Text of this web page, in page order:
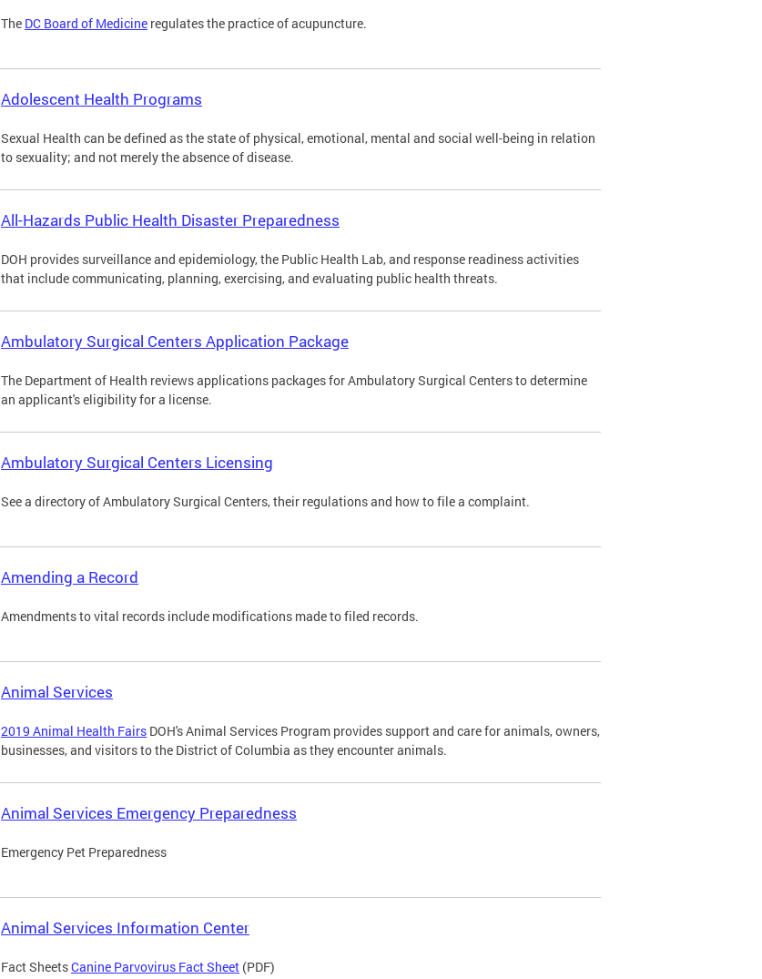
The DC Board of Medicine regulates the practice of acupuncture.
Adolescent Health Programs
Sexual Health can be defined as the state of physical, emotional, mental and social well-being in relation
to sexuality; and not merely the absence of disease.
All-Hazards Public Health Disaster Preparedness
DOH provides surveillance and epidemiology, the Public Health Lab, and response readiness activities
that include communicating, planning, exercising, and evaluating public health threats.
Ambulatory Surgical Centers Application Package
The Department of Health reviews applications packages for Ambulatory Surgical Centers to determine
an applicant's eligibility for a license.
Ambulatory Surgical Centers Licensing
See a directory of Ambulatory Surgical Centers, their regulations and how to file a complaint.
Amending a Record
Amendments to vital records include modifications made to filed records.
Animal Services
2019 Animal Health Fairs DOH's Animal Services Program provides support and care for animals, owners,
businesses, and visitors to the District of Columbia as they encounter animals.
Animal Services Emergency Preparedness
Emergency Pet Preparedness
Animal Services Information Center
Fact SheetsCanine Parvovirus Fact Sheet (PDF)